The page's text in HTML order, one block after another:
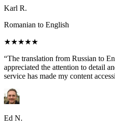
Karl R.
Romanian to English
★★★★★
“The translation from Russian to
appreciated the attention to detail
service has made my content
Ed N.